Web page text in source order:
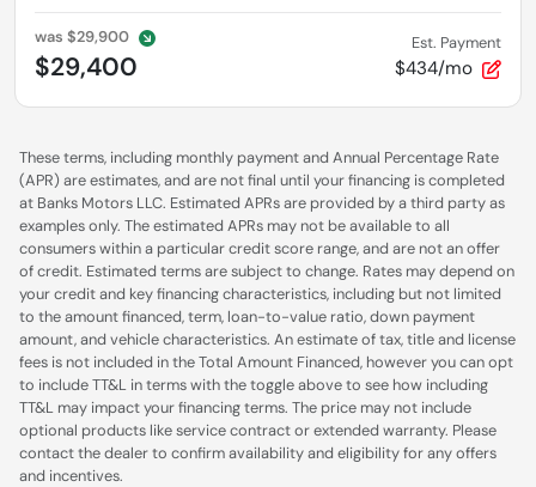
was $29,900
$29,400
Est. Payment
$434/mo
These terms, including monthly payment and Annual Percentage Rate
(APR) are estimates, and are not final until your financing is completed
at Banks Motors LLC. Estimated APRs are provided by a third party as
examples only. The estimated APRs may not be available to all
consumers within a particular credit score range, and are not an offer
of credit. Estimated terms are subject to change. Rates may depend on
your credit and key financing characteristics, including but not limited
to the amount financed, term, loan-to-value ratio, down payment
amount, and vehicle characteristics. An estimate of tax, title and license
fees is not included in the Total Amount Financed, however you can opt
to include TT&L in terms with the toggle above to see how including
TT&L may impact your financing terms. The price may not include
optional products like service contract or extended warranty. Please
contact the dealer to confirm availability and eligibility for any offers
and incentives.